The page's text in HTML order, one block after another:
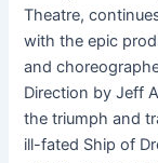
Theatre,
with the epic
and
Direction by Jeff
the triumph and
ill-fated Ship of